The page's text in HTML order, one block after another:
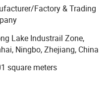
according to
of treads distinguished by
Factory & Trading
Lake Industrail Zone,
Ningbo, Zhejiang, China
square meters